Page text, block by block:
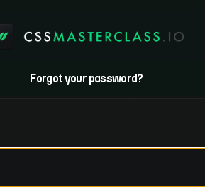
Forgot your password?